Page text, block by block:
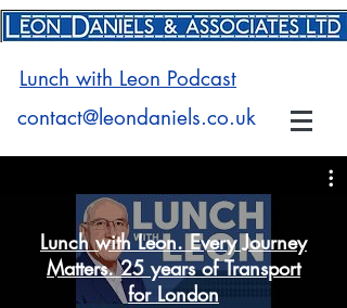
Lunch with Leon Podcast
contact@leondaniels.co.uk
Lunch with Leon. Every Journey
Matters. 25 years of Transport
for London